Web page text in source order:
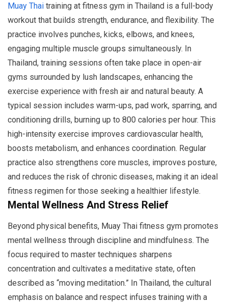
Muay Thai training at fitness gym in Thailand is a full-body
workout that builds strength, endurance, and flexibility. The
practice involves punches, kicks, elbows, and knees,
engaging multiple muscle groups simultaneously. In
Thailand, training sessions often take place in open-air
gyms surrounded by lush landscapes, enhancing the
exercise experience with fresh air and natural beauty. A
typical session includes warm-ups, pad work, sparring, and
conditioning drills, burning up to 800 calories per hour. This
high-intensity exercise improves cardiovascular health,
boosts metabolism, and enhances coordination. Regular
practice also strengthens core muscles, improves posture,
and reduces the risk of chronic diseases, making it an ideal
fitness regimen for those seeking a healthier lifestyle.
Mental Wellness And Stress Relief
Beyond physical benefits, Muay Thai fitness gym promotes
mental wellness through discipline and mindfulness. The
focus required to master techniques sharpens
concentration and cultivates a meditative state, often
described as “moving meditation.” In Thailand, the cultural
emphasis on balance and respect infuses training with a